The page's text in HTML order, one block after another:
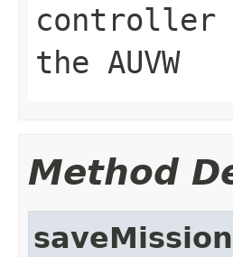
controller
the AUVW
Method